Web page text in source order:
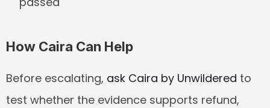
How Caira Can Help
Before escalating, ask Caira by Unwildered to
test whether the evidence supports refund,